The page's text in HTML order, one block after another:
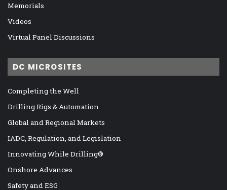
Memorials
Videos
Virtual Panel Discussions
DC MICROSITES
Completing the Well
Drilling Rigs & Automation
Global and Regional Markets
IADC, Regulation, and Legislation
Innovating While Drilling®
Onshore Advances
Safety and ESG